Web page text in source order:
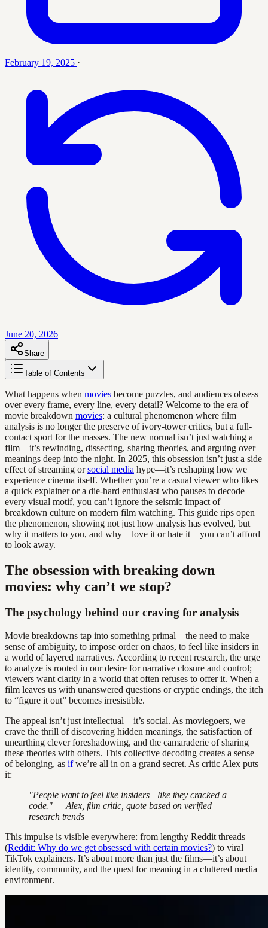
February 19, 2025 ·
June 20, 2026
Share
Table of Contents
What happens when movies become puzzles, and audiences obsess
over every frame, every line, every detail? Welcome to the era of
movie breakdown movies: a cultural phenomenon where film
analysis is no longer the preserve of ivory-tower critics, but a full-
contact sport for the masses. The new normal isn’t just watching a
film—it’s rewinding, dissecting, sharing theories, and arguing over
meanings deep into the night. In 2025, this obsession isn’t just a side
effect of streaming orsocial media hype—it’s reshaping how we
experience cinema itself. Whether you’re a casual viewer who likes
a quick explainer or a die-hard enthusiast who pauses to decode
every visual motif, you can’t ignore the seismic impact of
breakdown culture on modern film watching. This guide rips open
the phenomenon, showing not just how analysis has evolved, but
why it matters to you, and why—love it or hate it—you can’t afford
to look away.
The obsession with breaking down
movies: why can’t we stop?
The psychology behind our craving for analysis
Movie breakdowns tap into something primal—the need to make
sense of ambiguity, to impose order on chaos, to feel like insiders in
a world of layered narratives. According to recent research, the urge
to analyze is rooted in our desire for narrative closure and control;
viewers want clarity in a world that often refuses to offer it. When a
film leaves us with unanswered questions or cryptic endings, the itch
to “figure it out” becomes irresistible.
The appeal isn’t just intellectual—it’s social. As moviegoers, we
crave the thrill of discovering hidden meanings, the satisfaction of
unearthing clever foreshadowing, and the camaraderie of sharing
these theories with others. This collective decoding creates a sense
of belonging, as ifwe’re all in on a grand secret. As critic Alex puts
it:
"People want to feel like insiders—like they cracked a
code." — Alex, film critic, quote based on verified
research trends
This impulse is visible everywhere: from lengthy Reddit threads
(Reddit: Why do we get obsessed with certain movies?) to viral
TikTok explainers. It’s about more than just the films—it’s about
identity, community, and the quest for meaning in a cluttered media
environment.